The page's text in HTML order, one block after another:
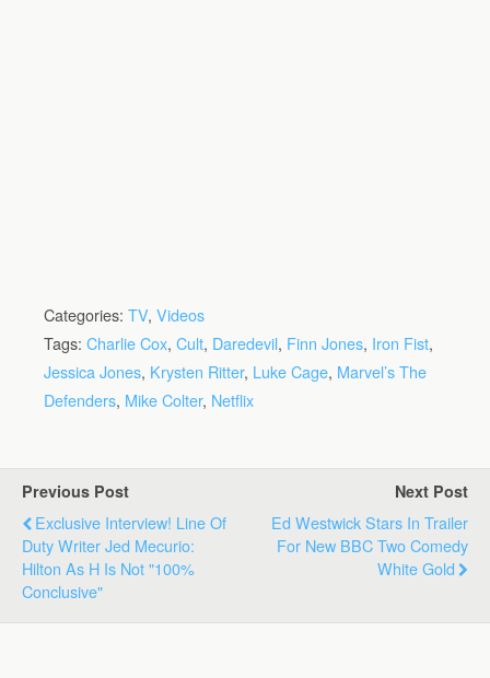
Categories: TV, Videos
Tags: Charlie Cox, Cult, Daredevil, Finn Jones, Iron Fist,
Jessica Jones, Krysten Ritter, Luke Cage, Marvel’s The
Defenders, Mike Colter, Netflix
Previous Post
Exclusive Interview! Line Of
Duty Writer Jed Mecurio:
Hilton As H Is Not "100%
Conclusive"
Next Post
Ed Westwick Stars In Trailer
For New BBC Two Comedy
White Gold